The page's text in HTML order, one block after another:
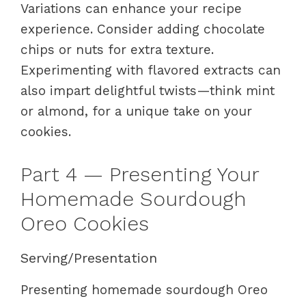
Variations can enhance your recipe
experience. Consider adding chocolate
chips or nuts for extra texture.
Experimenting with flavored extracts can
also impart delightful twists—think mint
or almond, for a unique take on your
cookies.
Part 4 — Presenting Your
Homemade Sourdough
Oreo Cookies
Serving/Presentation
Presenting homemade sourdough Oreo